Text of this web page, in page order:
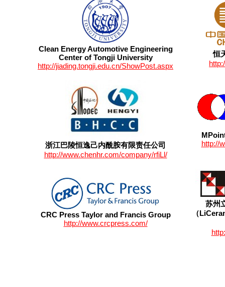
Clean Energy Automotive Engineering
Center of Tongji University
http://jiading.tongji.edu.cn/ShowPost.aspx
恒
浙江巴陵恒逸己内酰胺有限责任公司
http://www.chenhr.com/company/rfiLl/
http://
CRC Press Taylor and Francis Group
http://www.crcpress.com/
苏州
（